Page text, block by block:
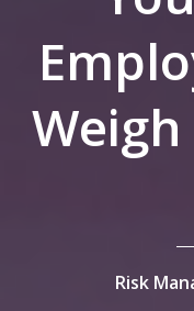
Weigh
Risk